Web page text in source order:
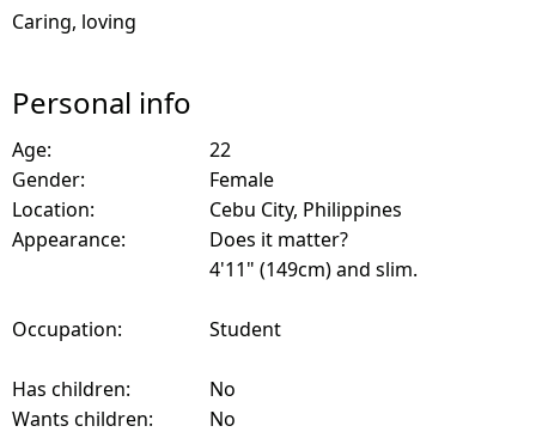
Caring, loving
Personal info
Age:
22
Gender:
Female
Location:
Cebu City, Philippines
Appearance:
Does it matter?
4'11" (149cm) and slim.
Occupation: Student
Has children:
No
Wants children:
No